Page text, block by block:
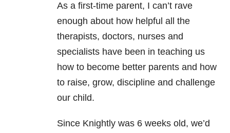
As a first-time parent, I can’t rave
enough about how helpful all the
therapists, doctors, nurses and
specialists have been in teaching us
how to become better parents and how
to raise, grow, discipline and challenge
our child.
Since Knightly was 6 weeks old, we’d